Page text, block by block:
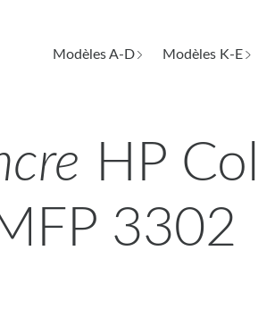
Modèles A-D Modèles K-E
HP
3302